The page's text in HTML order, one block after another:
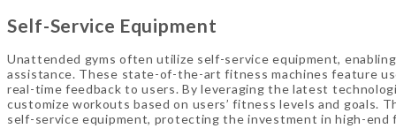
Self-Service Equipment
Unattended gyms often utilize self-service equipment,
assistance. These state-of-the-art fitness machines feature
real-time feedback to users. By leveraging the latest
customize workouts based on users’ fitness levels and goals.
self-service equipment, protecting the investment in high-